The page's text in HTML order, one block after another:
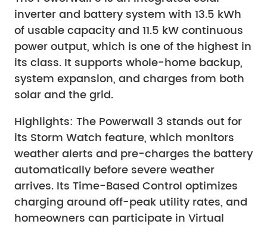
inverter and battery system with 13.5 kWh
of usable capacity and 11.5 kW continuous
power output, which is one of the highest in
its class. It supports whole-home backup,
system expansion, and charges from both
solar and the grid.
Highlights: The Powerwall 3 stands out for
its Storm Watch feature, which monitors
weather alerts and pre-charges the battery
automatically before severe weather
arrives. Its Time-Based Control optimizes
charging around off-peak utility rates, and
homeowners can participate in Virtual